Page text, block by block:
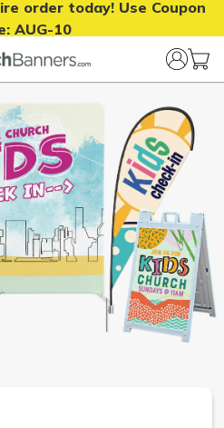
order today! Use Coupon
AUG-10